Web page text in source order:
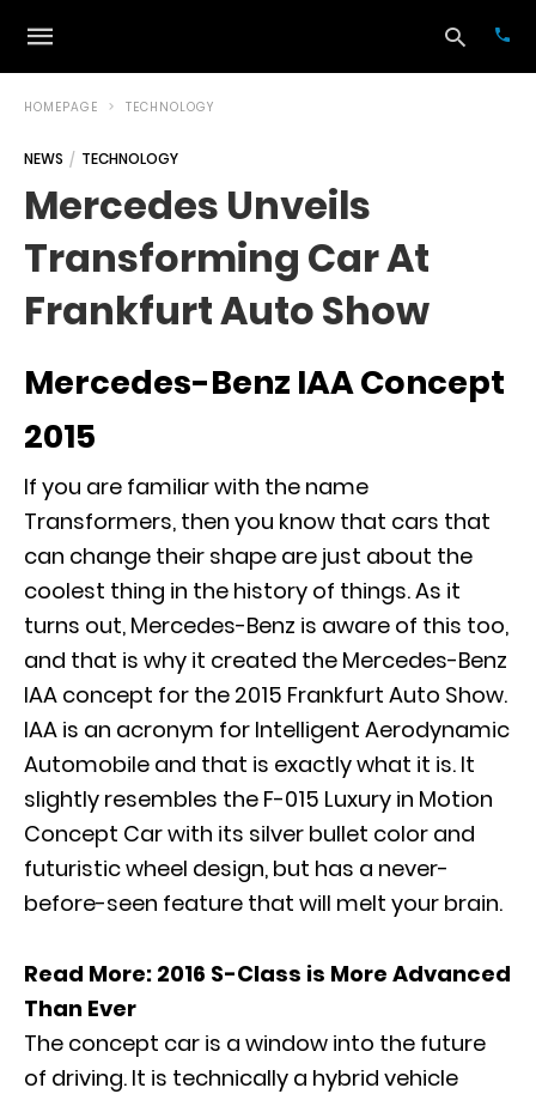
HOMEPAGE TECHNOLOGY
NEWS TECHNOLOGY
Mercedes Unveils
Transforming Car At
Frankfurt Auto Show
Mercedes-Benz IAA Concept
2015
If you are familiar with the name
Transformers, then you know that cars that
can change their shape are just about the
coolest thing in the history of things. As it
turns out, Mercedes-Benz is aware of this too,
and that is why it created the Mercedes-Benz
IAA concept for the 2015 Frankfurt Auto Show.
IAA is an acronym for Intelligent Aerodynamic
Automobile and that is exactly what it is. It
slightly resembles the F-015 Luxury in Motion
Concept Car with its silver bullet color and
futuristic wheel design, but has a never-
before-seen feature that will melt your brain.
Read More: 2016 S-Class is More Advanced
Than Ever
The concept car is a window into the future
of driving. It is technically a hybrid vehicle